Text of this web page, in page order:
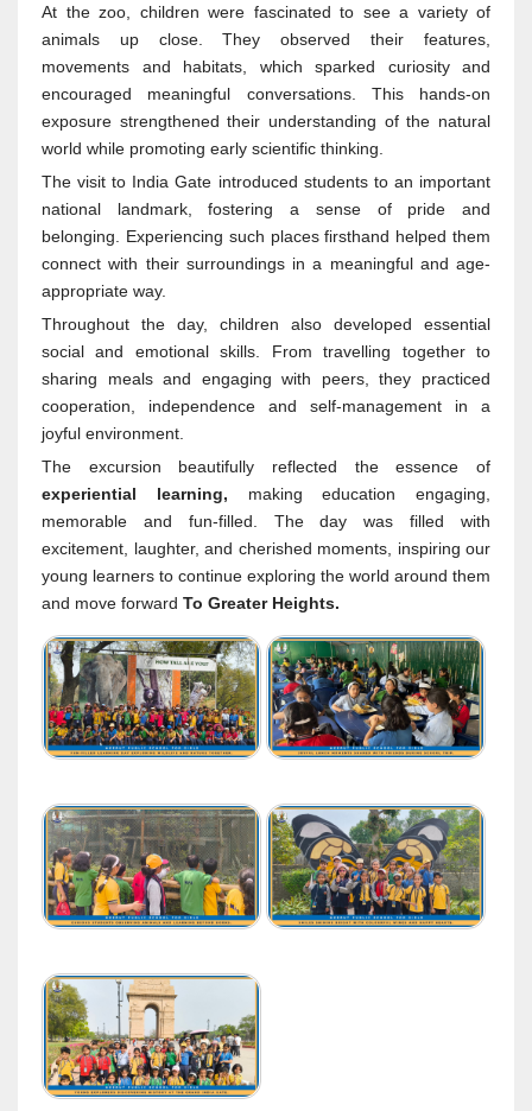
At the zoo, children were fascinated to see a variety of
animals up close. They observed their features,
movements and habitats, which sparked curiosity and
encouraged meaningful conversations. This hands-on
exposure strengthened their understanding of the natural
world while promoting early scientific thinking.
The visit to India Gate introduced students to an important
national landmark, fostering a sense of pride and
belonging. Experiencing such places firsthand helped them
connect with their surroundings in a meaningful and age-
appropriate way.
Throughout the day, children also developed essential
social and emotional skills. From travelling together to
sharing meals and engaging with peers, they practiced
cooperation, independence and self-management in a
joyful environment.
The excursion beautifully reflected the essence of
experiential learning, making education engaging,
memorable and fun-filled. The day was filled with
excitement, laughter, and cherished moments, inspiring our
young learners to continue exploring the world around them
and move forward To Greater Heights.